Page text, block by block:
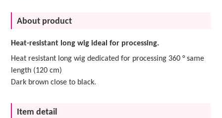
About product
Heat-resistant long wig ideal for processing.
Heat resistant long wig dedicated for processing 360 ° same
length (120 cm)
Dark brown close to black.
Item detail